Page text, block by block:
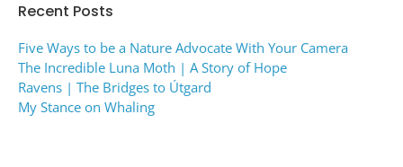
Recent Posts
Five Ways to be a Nature Advocate With Your Camera
The Incredible Luna Moth | A Story of Hope
Ravens | The Bridges to Útgard
My Stance on Whaling